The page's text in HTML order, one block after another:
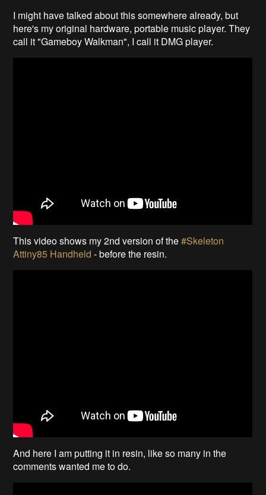
I might have talked about this somewhere already, but
here's my original hardware, portable music player. They
call it "Gameboy Walkman", I call it DMG player.
This video shows my 2nd version of the#Skeleton
Attiny85 Handheld- before the resin.
And here I am putting it in resin, like so many in the
comments wanted me to do.